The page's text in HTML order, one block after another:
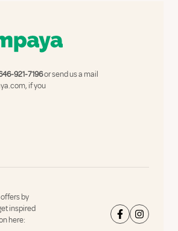
921-7196or send us a mail
, if you
offers by
inspired
here: